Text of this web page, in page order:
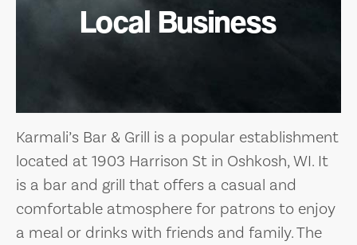
Local Business
Karmali’s Bar & Grill is a popular establishment
located at 1903 Harrison St in Oshkosh, WI. It
is a bar and grill that offers a casual and
comfortable atmosphere for patrons to enjoy
a meal or drinks with friends and family. The